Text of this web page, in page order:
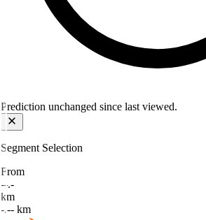
Prediction unchanged since last viewed.
Segment Selection
From
--.-
km
-.-- km